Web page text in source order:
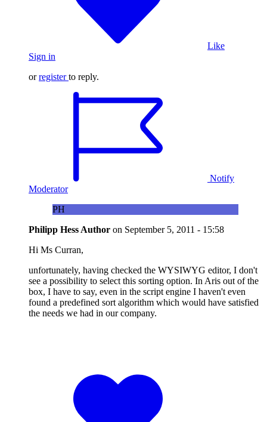
Like
Sign in
orregister to reply.
Notify
Moderator
PH
Philipp Hess Author on September 5, 2011 - 15:58
Hi Ms Curran,
unfortunately, having checked the WYSIWYG editor, I don't
see a possibility to select this sorting option. In Aris out of the
box, I have to say, even in the script engine I haven't even
found a predefined sort algorithm which would have satisfied
the needs we had in our company.